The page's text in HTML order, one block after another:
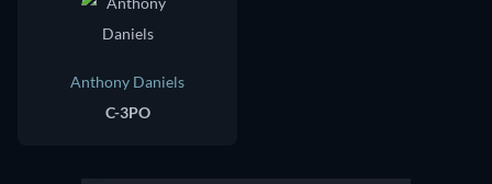
Anthony Daniels
C-3PO